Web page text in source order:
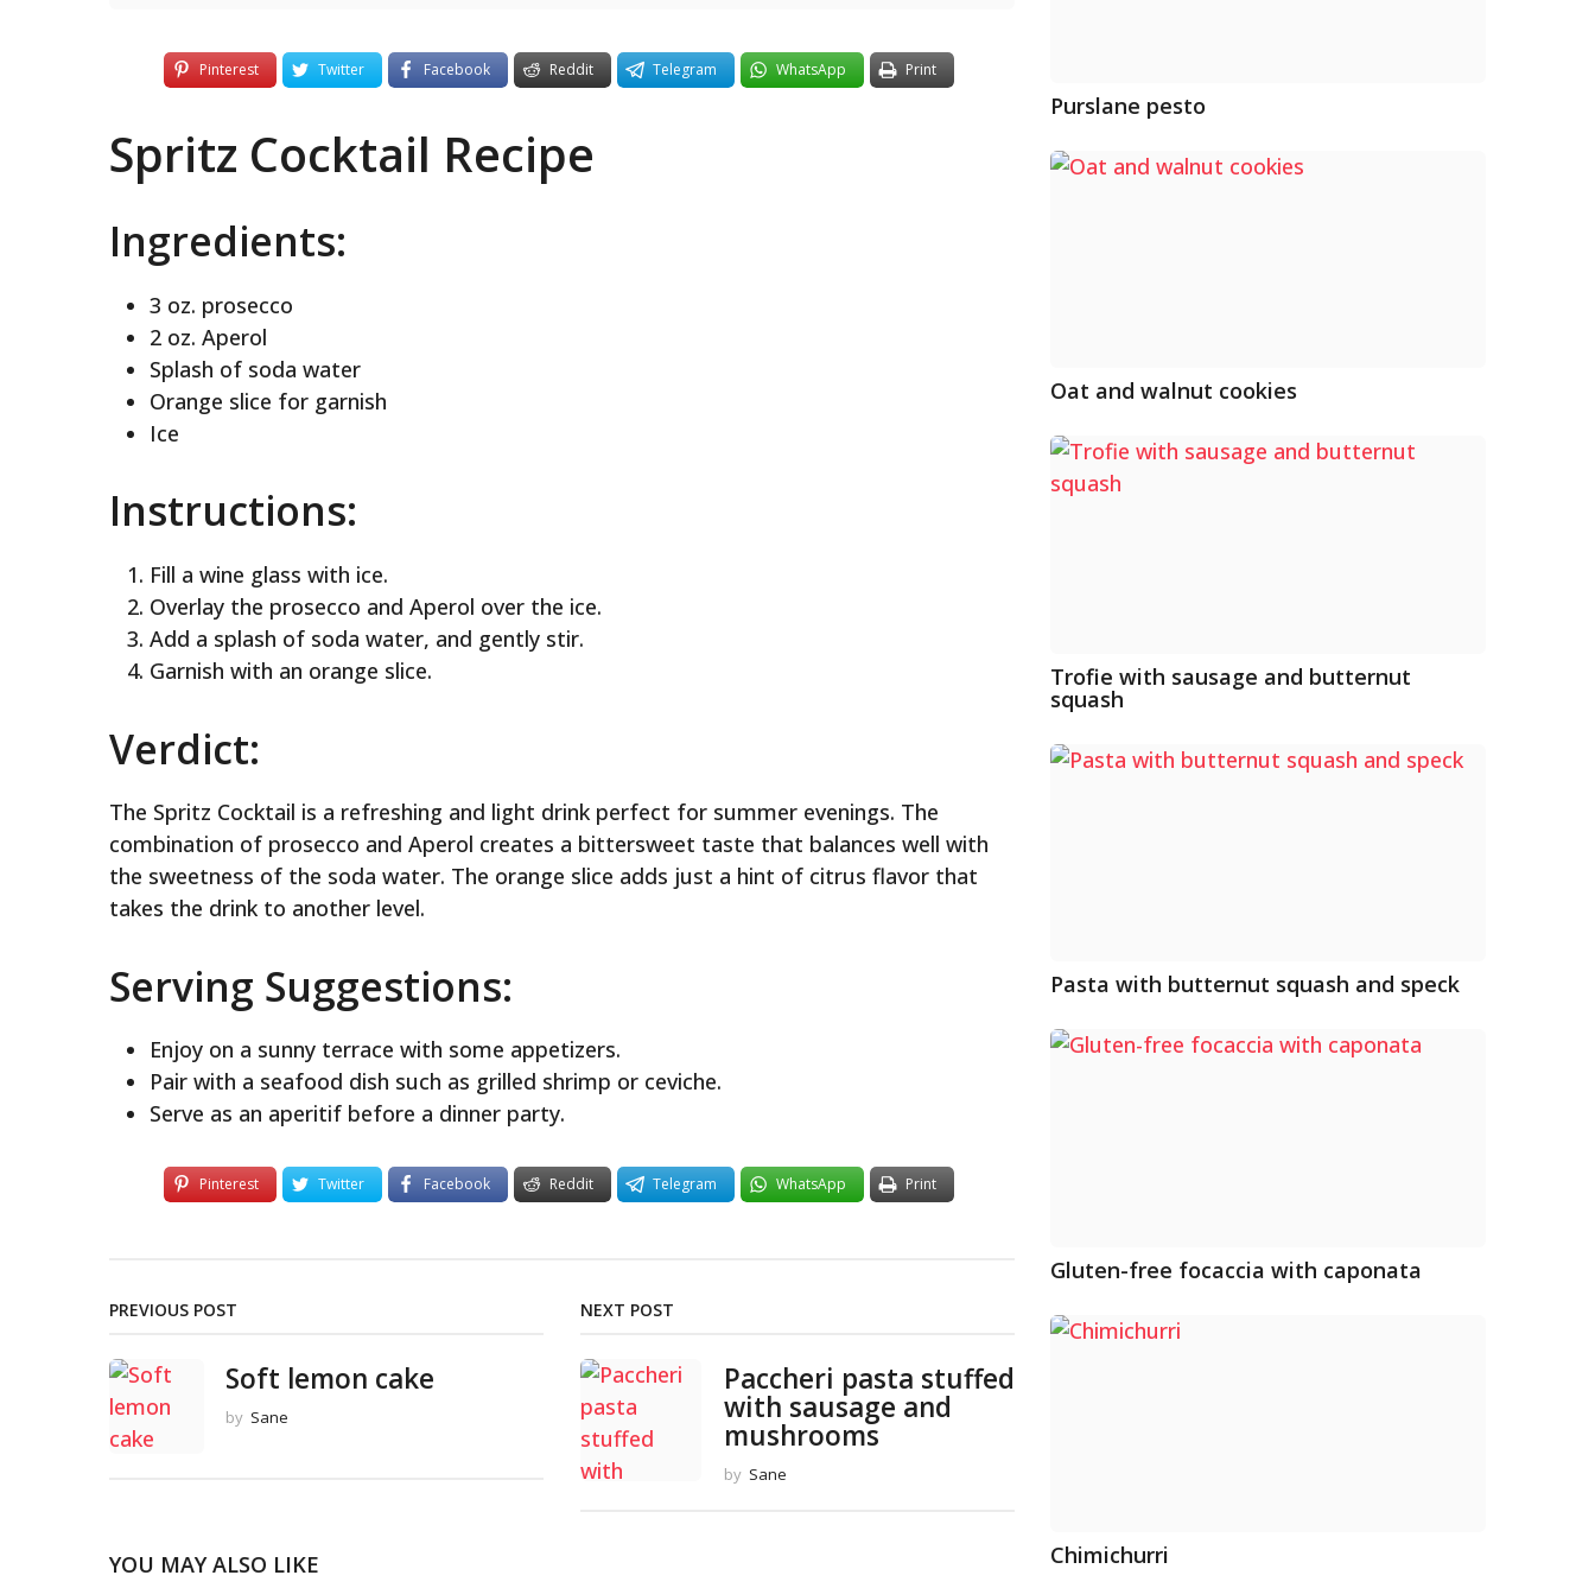
Pinterest Twitter Facebook Reddit Telegram WhatsApp Print
Spritz Cocktail Recipe
Ingredients:
3 oz. prosecco
2 oz. Aperol
Splash of soda water
Orange slice for garnish
Ice
Instructions:
Fill a wine glass with ice.
Overlay the prosecco and Aperol over the ice.
Add a splash of soda water, and gently stir.
Garnish with an orange slice.
Verdict:
The Spritz Cocktail is a refreshing and light drink perfect for summer evenings. The
combination of prosecco and Aperol creates a bittersweet taste that balances well with
the sweetness of the soda water. The orange slice adds just a hint of citrus flavor that
takes the drink to another level.
Serving Suggestions:
Enjoy on a sunny terrace with some appetizers.
Pair with a seafood dish such as grilled shrimp or ceviche.
Serve as an aperitif before a dinner party.
Pinterest Twitter Facebook Reddit Telegram WhatsApp Print
PREVIOUS POST
Soft lemon cake
by Sane
NEXT POST
Paccheri pasta stuffed
with sausage and
mushrooms
by Sane
YOU MAY ALSO LIKE
Purslane pesto
Oat and walnut cookies
Trofie with sausage and butternut
squash
Pasta with butternut squash and speck
Gluten-free focaccia with caponata
Chimichurri